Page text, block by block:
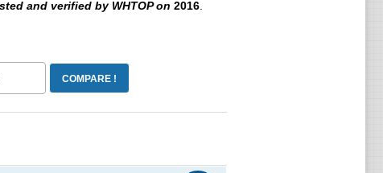
and verified by WHTOP on 2016.